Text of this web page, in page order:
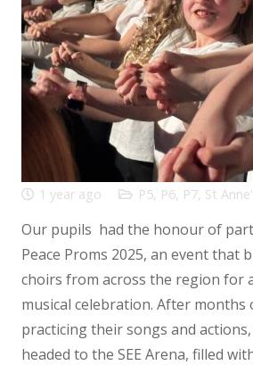
1 year ago P5, P6, P7, St
Our pupils had the honour of
Peace Proms 2025, an event
choirs from across the region for
musical celebration. After months
practicing their songs and
headed to the SEE Arena, filled